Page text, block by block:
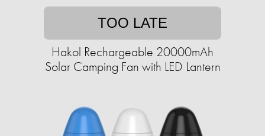
TOO LATE
Hakol Rechargeable 20000mAh
Solar Camping Fan with LED Lantern